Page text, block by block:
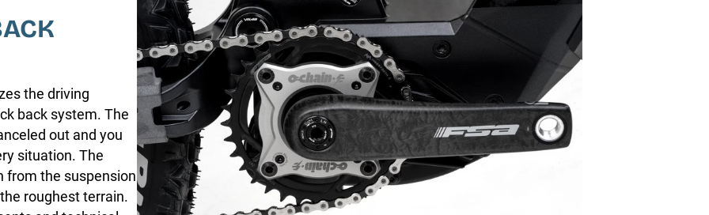
the driving
back system. The
out and you
situation. The
from the suspension
roughest terrain.